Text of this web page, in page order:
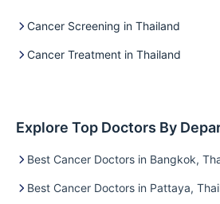
Cancer Screening in Thailand
Cancer Treatment in Thailand
Explore Top Doctors By
Best Cancer Doctors in Bangkok,
Best Cancer Doctors in Pattaya,